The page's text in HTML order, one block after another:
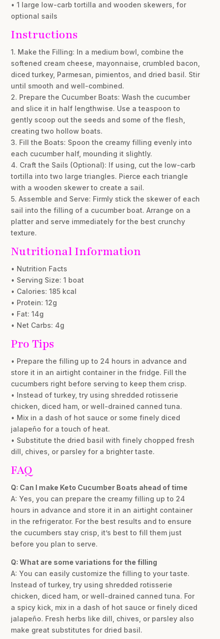
• 1 large low-carb tortilla and wooden skewers, for
optional sails
Instructions
1. Make the Filling: In a medium bowl, combine the
softened cream cheese, mayonnaise, crumbled bacon,
diced turkey, Parmesan, pimientos, and dried basil. Stir
until smooth and well-combined.
2. Prepare the Cucumber Boats: Wash the cucumber
and slice it in half lengthwise. Use a teaspoon to
gently scoop out the seeds and some of the flesh,
creating two hollow boats.
3. Fill the Boats: Spoon the creamy filling evenly into
each cucumber half, mounding it slightly.
4. Craft the Sails (Optional): If using, cut the low-carb
tortilla into two large triangles. Pierce each triangle
with a wooden skewer to create a sail.
5. Assemble and Serve: Firmly stick the skewer of each
sail into the filling of a cucumber boat. Arrange on a
platter and serve immediately for the best crunchy
texture.
Nutritional Information
• Nutrition Facts
• Serving Size: 1 boat
• Calories: 185 kcal
• Protein: 12g
• Fat: 14g
• Net Carbs: 4g
Pro Tips
• Prepare the filling up to 24 hours in advance and
store it in an airtight container in the fridge. Fill the
cucumbers right before serving to keep them crisp.
• Instead of turkey, try using shredded rotisserie
chicken, diced ham, or well-drained canned tuna.
• Mix in a dash of hot sauce or some finely diced
jalapeño for a touch of heat.
• Substitute the dried basil with finely chopped fresh
dill, chives, or parsley for a brighter taste.
FAQ
Q: Can I make Keto Cucumber Boats ahead of time
A: Yes, you can prepare the creamy filling up to 24
hours in advance and store it in an airtight container
in the refrigerator. For the best results and to ensure
the cucumbers stay crisp, it’s best to fill them just
before you plan to serve.
Q: What are some variations for the filling
A: You can easily customize the filling to your taste.
Instead of turkey, try using shredded rotisserie
chicken, diced ham, or well-drained canned tuna. For
a spicy kick, mix in a dash of hot sauce or finely diced
jalapeño. Fresh herbs like dill, chives, or parsley also
make great substitutes for dried basil.